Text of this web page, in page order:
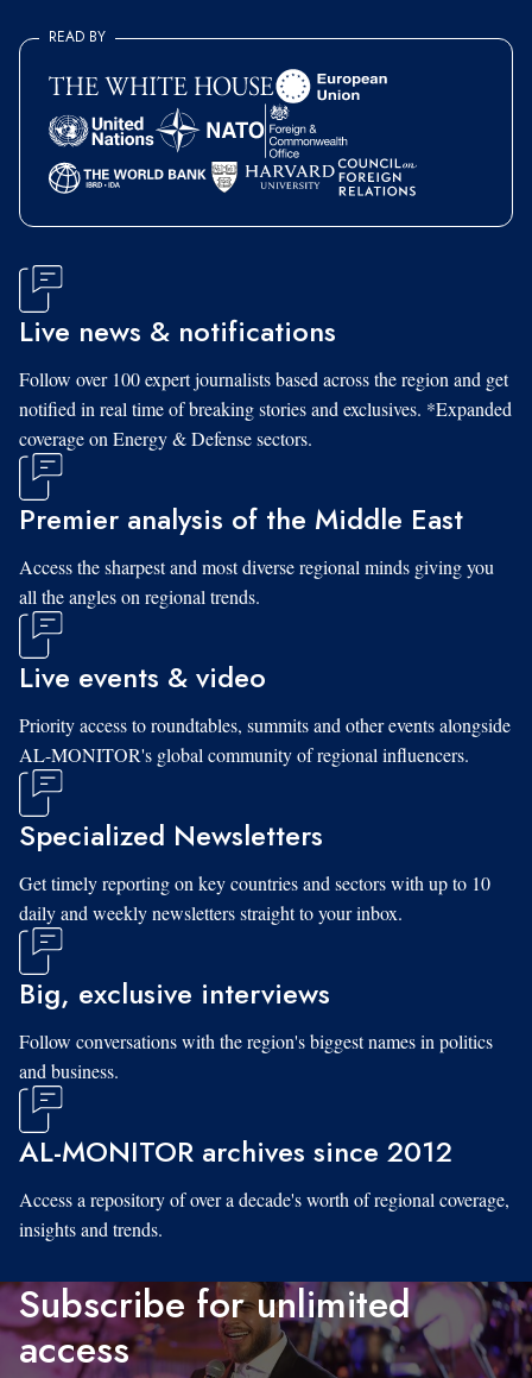
READ BY
Live news & notifications
Follow over 100 expert journalists based across the region and get
notified in real time of breaking stories and exclusives. *Expanded
coverage on Energy & Defense sectors.
Premier analysis of the Middle East
Access the sharpest and most diverse regional minds giving you
all the angles on regional trends.
Live events & video
Priority access to roundtables, summits and other events alongside
AL-MONITOR's global community of regional influencers.
Specialized Newsletters
Get timely reporting on key countries and sectors with up to 10
daily and weekly newsletters straight to your inbox.
Big, exclusive interviews
Follow conversations with the region's biggest names in politics
and business.
AL-MONITOR archives since 2012
Access a repository of over a decade's worth of regional coverage,
insights and trends.
Subscribe for unlimited
access